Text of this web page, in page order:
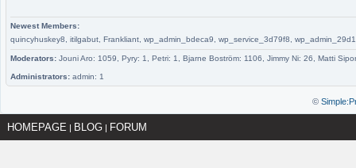
Newest Members:
quincyhuskey8, itilgabut, Frankliant, wp_admin_bdeca9, wp_service_3d79f8,
Moderators: Jouni Aro: 1059, Pyry: 1, Petri: 1, Bjarne Boström: 1106, Jimmy Ni: 26, Matti
Administrators: admin: 1
©
HOMEPAGE | BLOG | FORUM